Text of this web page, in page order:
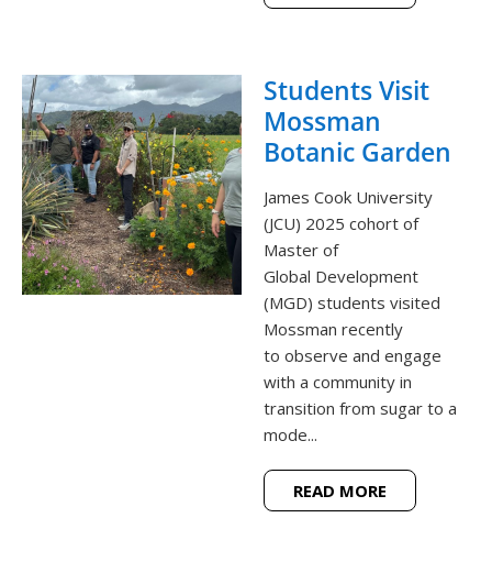
Students Visit
Mossman
Botanic Garden
James Cook University
(JCU) 2025 cohort of
Master of
Global Development
(MGD) students visited
Mossman recently
to observe and engage
with a community in
transition from sugar to a
mode...
READ MORE